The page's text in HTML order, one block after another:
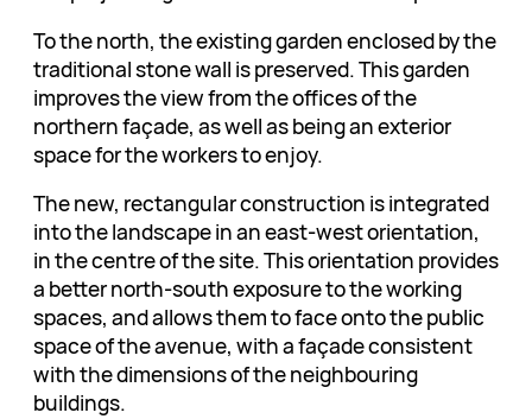
To the north, the existing garden enclosed by the
traditional stone wall is preserved. This garden
improves the view from the offices of the
northern façade, as well as being an exterior
space for the workers to enjoy.
The new, rectangular construction is integrated
into the landscape in an east-west orientation,
in the centre of the site. This orientation provides
a better north-south exposure to the working
spaces, and allows them to face onto the public
space of the avenue, with a façade consistent
with the dimensions of the neighbouring
buildings.